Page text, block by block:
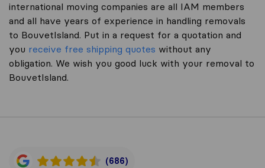
international moving companies are all IAM members
and all have years of experience in handling removals
to BouvetIsland. Put in a request for a quotation and
you receive free shipping quotes without any
obligation. We wish you good luck with your removal to
BouvetIsland.
(686)